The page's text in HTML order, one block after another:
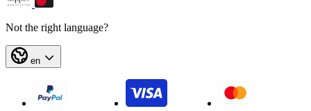
Not the right language?
en